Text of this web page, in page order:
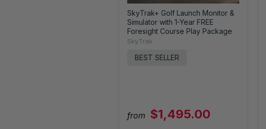
SkyTrak+ Golf Launch Monitor &
Simulator with 1-Year FREE
Foresight Course Play Package
SkyTrak
BEST SELLER
from $1,495.00